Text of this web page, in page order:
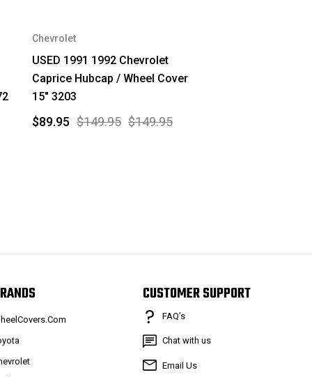
Chevrolet
USED 1991 1992 Chevrolet
Caprice Hubcap / Wheel Cover
15" 3203
$149.95 $149.95
$89.95
CUSTOMER SUPPORT
FAQ’s
Chat with us
Email Us